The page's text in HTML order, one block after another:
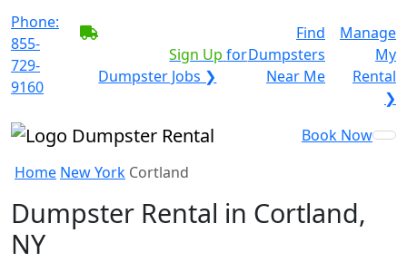
Phone:
855-
729-
9160
Sign Up for
Dumpster Jobs ❯
Find
Dumpsters
Near Me
Manage
My
Rental
❯
Book Now
Home New York Cortland
Dumpster Rental in Cortland,
NY